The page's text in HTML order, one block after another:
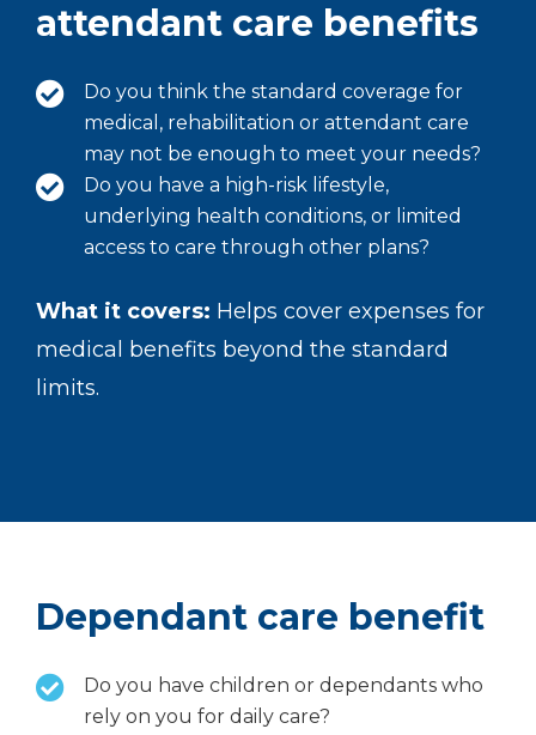
attendant care benefits
Do you think the standard coverage for
medical, rehabilitation or attendant care
may not be enough to meet your needs?
Do you have a high-risk lifestyle,
underlying health conditions, or limited
access to care through other plans?
What it covers: Helps cover expenses for
medical benefits beyond the standard
limits.
Dependant care benefit
Do you have children or dependants who
rely on you for daily care?